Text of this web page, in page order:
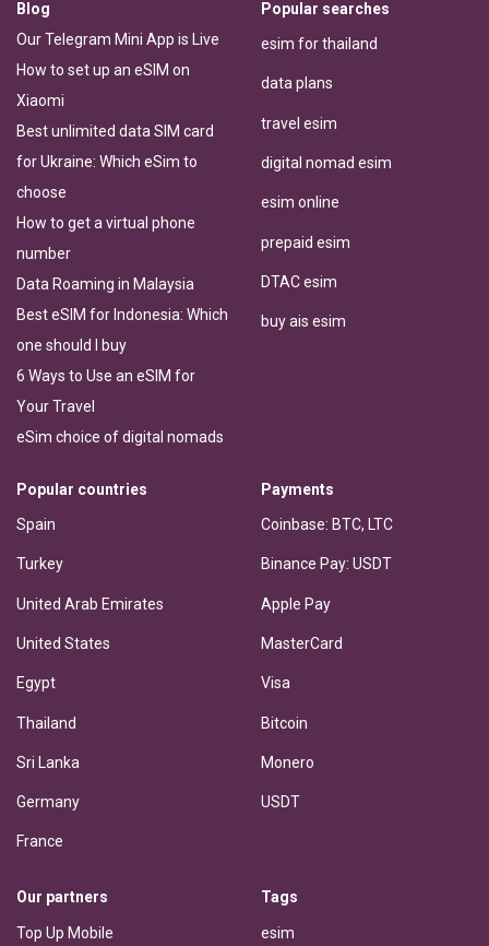
Blog
Our Telegram Mini App is Live
How to set up an eSIM on
Xiaomi
Best unlimited data SIM card
for Ukraine: Which eSim to
choose
How to get a virtual phone
number
Data Roaming in Malaysia
Best eSIM for Indonesia: Which
one should I buy
6 Ways to Use an eSIM for
Your Travel
eSim choice of digital nomads
Popular searches
esim for thailand
data plans
travel esim
digital nomad esim
esim online
prepaid esim
DTAC esim
buy ais esim
Popular countries
Spain
Turkey
United Arab Emirates
United States
Egypt
Thailand
Sri Lanka
Germany
France
Payments
Coinbase: BTC, LTC
Binance Pay: USDT
Apple Pay
MasterCard
Visa
Bitcoin
Monero
USDT
Our partners
Top Up Mobile
Tags
esim